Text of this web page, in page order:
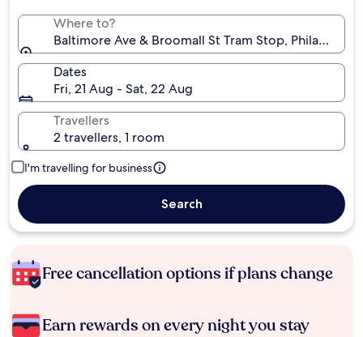
Where to?
Baltimore Ave & Broomall St Tram Stop,
Dates
Fri, 21 Aug - Sat, 22 Aug
Travellers
2 travellers, 1 room
I'm travelling for business
Search
Free cancellation options if plans change
Earn rewards on every night you stay